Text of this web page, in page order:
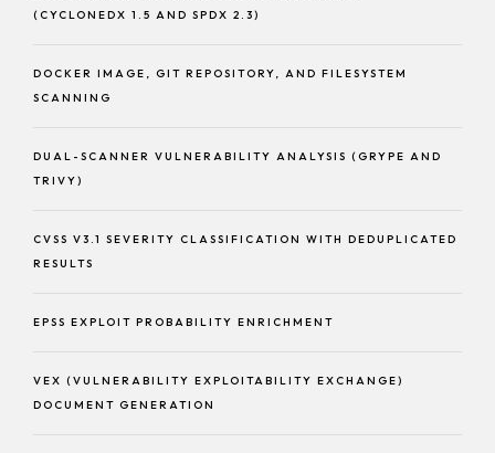
(CYCLONEDX 1.5 AND SPDX 2.3)
DOCKER IMAGE, GIT REPOSITORY, AND FILESYSTEM
SCANNING
DUAL-SCANNER VULNERABILITY ANALYSIS (GRYPE AND
TRIVY)
CVSS V3.1 SEVERITY CLASSIFICATION WITH DEDUPLICATED
RESULTS
EPSS EXPLOIT PROBABILITY ENRICHMENT
VEX (VULNERABILITY EXPLOITABILITY EXCHANGE)
DOCUMENT GENERATION